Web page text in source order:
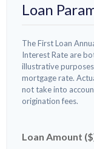
Loan
The First Loan
Interest Rate are
illustrative
mortgage rate.
not take into
origination fees.
Loan Amount